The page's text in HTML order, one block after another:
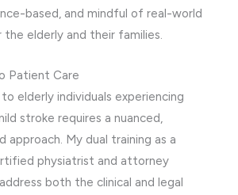
based, and mindful of real-world
elderly and their families.
Patient Care
elderly individuals experiencing
stroke requires a nuanced,
approach. My dual training as a
physiatrist and attorney
both the clinical and legal